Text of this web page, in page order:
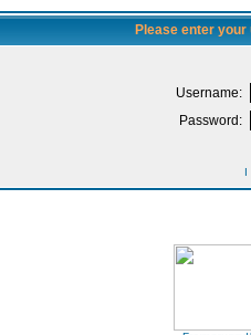
Please enter
Username:
Password:
I